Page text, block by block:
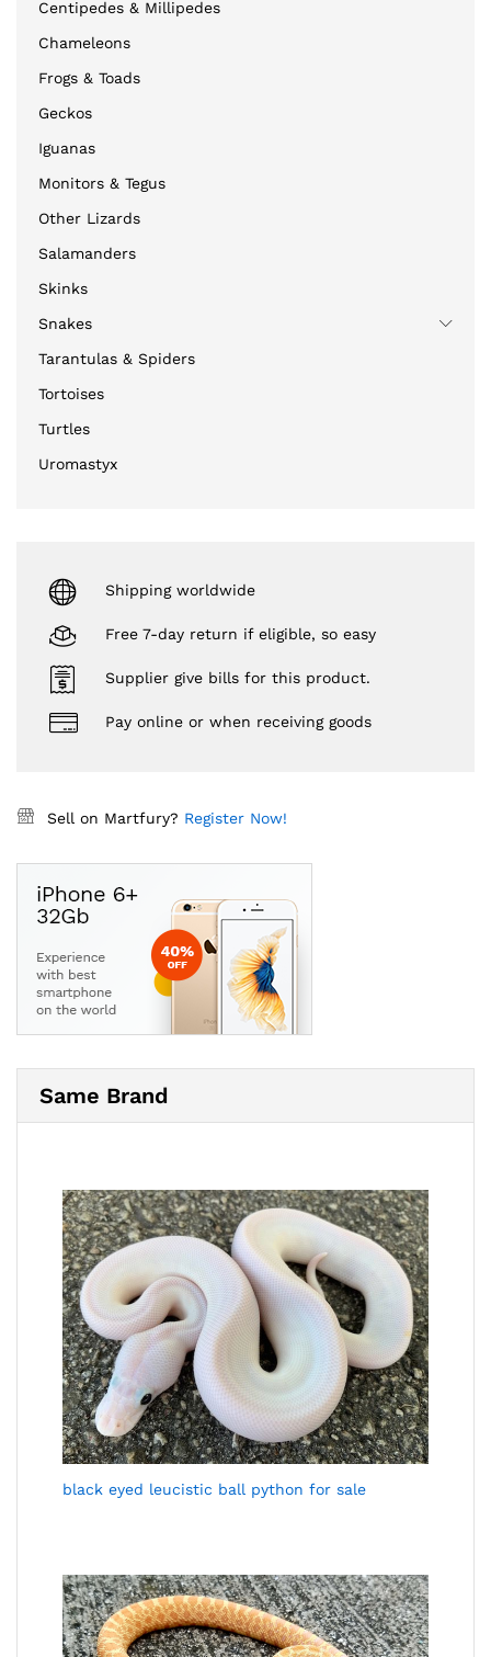
Centipedes & Millipedes
Chameleons
Frogs & Toads
Geckos
Iguanas
Monitors & Tegus
Other Lizards
Salamanders
Skinks
Snakes
Tarantulas & Spiders
Tortoises
Turtles
Uromastyx
Shipping worldwide
Free 7-day return if eligible, so easy
Supplier give bills for this product.
Pay online or when receiving goods
Sell on Martfury? Register Now!
Same Brand
black eyed leucistic ball python for sale